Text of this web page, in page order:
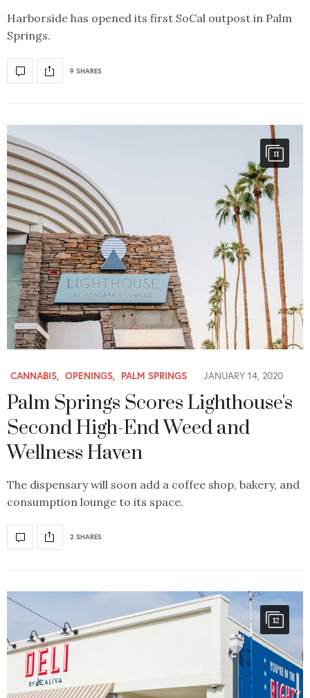
Harborside has opened its first SoCal outpost in Palm
Springs.
9 SHARES
11
CANNABIS, OPENINGS, PALM SPRINGS JANUARY 14, 2020
Palm Springs Scores Lighthouse's
Second High-End Weed and
Wellness Haven
The dispensary will soon add a coffee shop, bakery, and
consumption lounge to its space.
2 SHARES
12